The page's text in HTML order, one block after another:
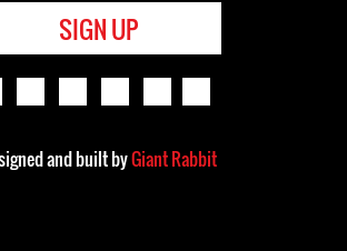
SIGN UP
and built byGiant Rabbit